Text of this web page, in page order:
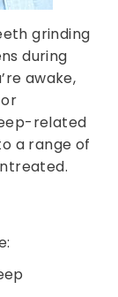
grinding
during
awake,
related
a range of